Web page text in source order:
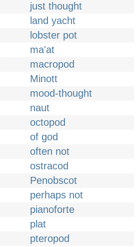
just thought
land yacht
lobster pot
ma'at
macropod
Minott
mood-thought
naut
octopod
of god
often not
ostracod
Penobscot
perhaps not
pianoforte
plat
pteropod